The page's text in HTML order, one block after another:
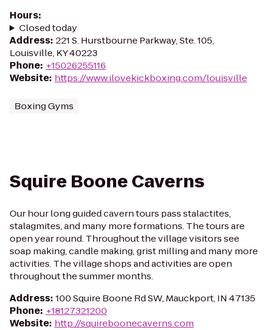
Hours:
Closed today
Address: 221 S. Hurstbourne Parkway, Ste. 105,
Louisville, KY 40223
Phone: +15026255116
Website: https://www.ilovekickboxing.com/louisville
Boxing Gyms
Squire Boone Caverns
Our hour long guided cavern tours pass stalactites,
stalagmites, and many more formations. The tours are
open year round. Throughout the village visitors see
soap making, candle making, grist milling and many more
activities. The village shops and activities are open
throughout the summer months.
Address: 100 Squire Boone Rd SW, Mauckport, IN 47135
Phone: +18127321200
Website: http://squireboonecaverns.com